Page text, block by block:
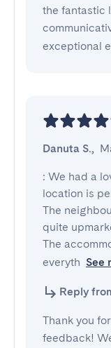
the fantastic
exceptional
Danuta S.,
: We had a
location is
The
quite
The
everyth See
Reply
Thank you
feedback!